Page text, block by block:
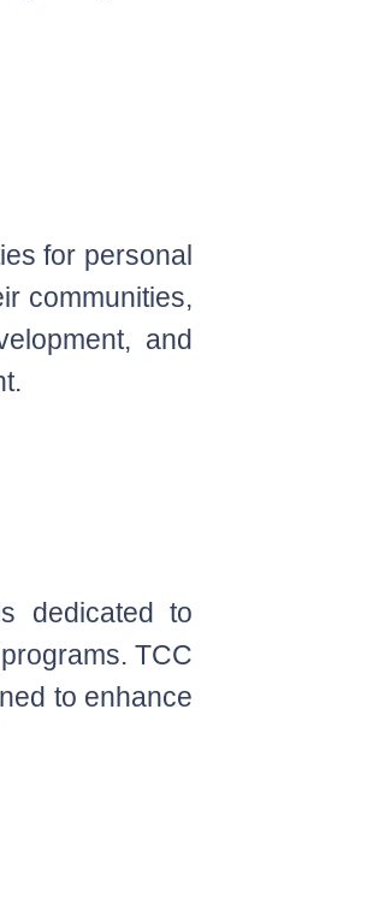
for personal
communities,
and
dedicated to
TCC
to enhance